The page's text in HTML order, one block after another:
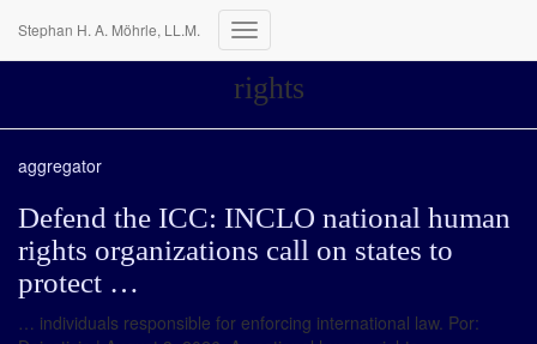
Stephan H. A. Möhrle, LL.M.
Navigation
umschalten
rights
aggregator
Defend the ICC: INCLO national human
rights organizations call on states to
protect …
… individuals responsible for enforcing international law. Por: